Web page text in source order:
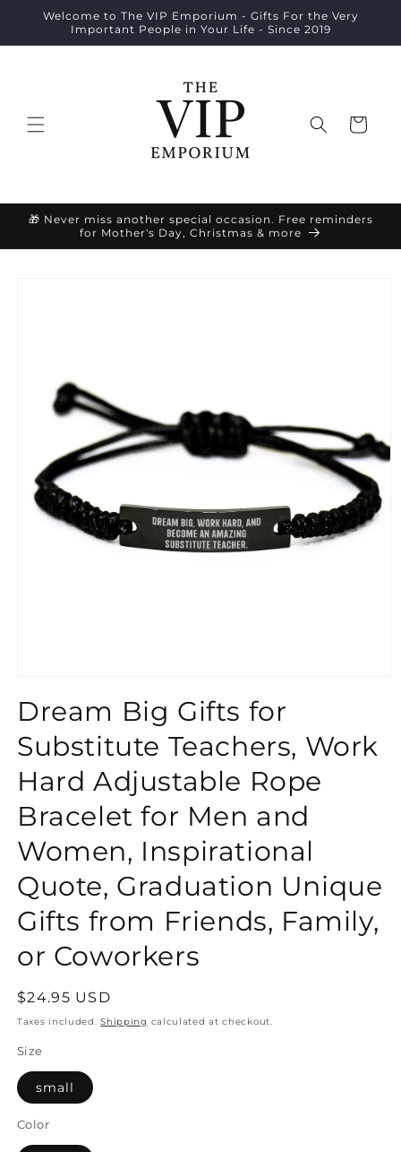
Skip to
content
Welcome to The VIP Emporium - Gifts For the Very
Important People in Your Life - Since 2019
Cart
🎁 Never miss another special occasion. Free reminders
for Mother's Day, Christmas & more
Dream Big Gifts for
Substitute Teachers, Work
Hard Adjustable Rope
Bracelet for Men and
Women, Inspirational
Quote, Graduation Unique
Gifts from Friends, Family,
or Coworkers
Regular
price
$24.95 USD
Taxes included.Shipping calculated at checkout.
Size
small
Color